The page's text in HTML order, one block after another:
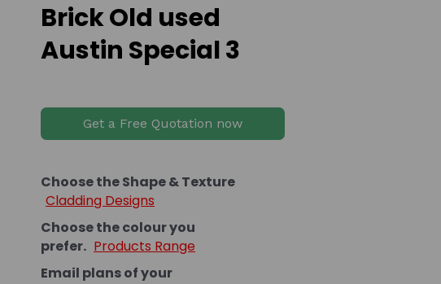
Brick Old used
Austin Special 3
Get a Free Quotation now
Choose the Shape & Texture
Cladding Designs
Choose the colour you
prefer. Products Range
Email plans of your